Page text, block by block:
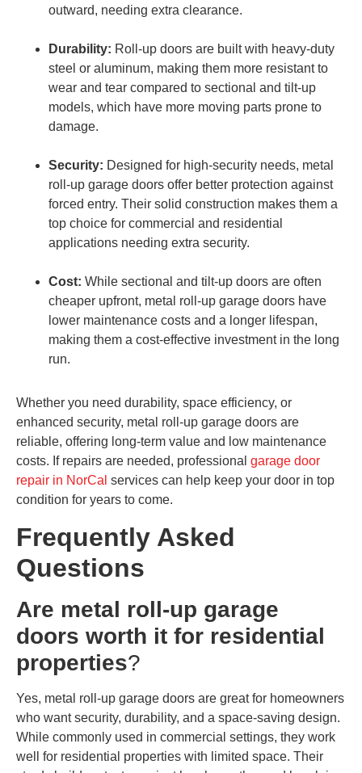
outward, needing extra clearance.
Durability: Roll-up doors are built with heavy-duty
steel or aluminum, making them more resistant to
wear and tear compared to sectional and tilt-up
models, which have more moving parts prone to
damage.
Security: Designed for high-security needs, metal
roll-up garage doors offer better protection against
forced entry. Their solid construction makes them a
top choice for commercial and residential
applications needing extra security.
Cost: While sectional and tilt-up doors are often
cheaper upfront, metal roll-up garage doors have
lower maintenance costs and a longer lifespan,
making them a cost-effective investment in the long
run.
Whether you need durability, space efficiency, or
enhanced security, metal roll-up garage doors are
reliable, offering long-term value and low maintenance
costs. If repairs are needed, professional garage door
repair in NorCal services can help keep your door in top
condition for years to come.
Frequently Asked
Questions
Are metal roll-up garage
doors worth it for residential
properties?
Yes, metal roll-up garage doors are great for homeowners
who want security, durability, and a space-saving design.
While commonly used in commercial settings, they work
well for residential properties with limited space. Their